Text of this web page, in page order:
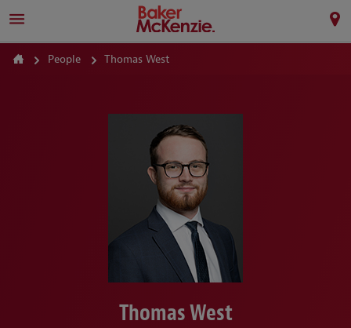
People Thomas West
Thomas West